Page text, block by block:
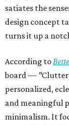
satiates the
design concept
turns it up a
According to
board — "
personalized,
and meaningful
minimalism. It